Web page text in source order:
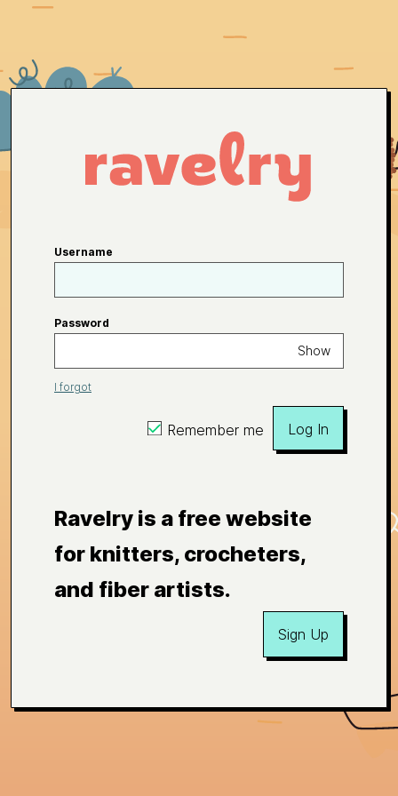
Username
Password
Show
I forgot
Remember me Log In
Ravelry is a free website
for knitters, crocheters,
and fiber artists.
Sign Up